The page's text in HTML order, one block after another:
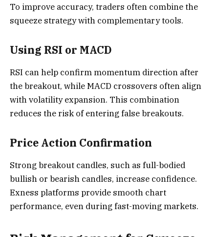
To improve accuracy, traders often combine the
squeeze strategy with complementary tools.
Using RSI or MACD
RSI can help confirm momentum direction after
the breakout, while MACD crossovers often align
with volatility expansion. This combination
reduces the risk of entering false breakouts.
Price Action Confirmation
Strong breakout candles, such as full-bodied
bullish or bearish candles, increase confidence.
Exness platforms provide smooth chart
performance, even during fast-moving markets.